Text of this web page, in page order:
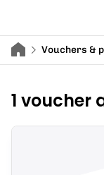
Vouchers &
1 voucher